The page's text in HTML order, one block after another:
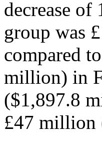
decrease
group was
compared
million) in
($1,897.8
£47 million